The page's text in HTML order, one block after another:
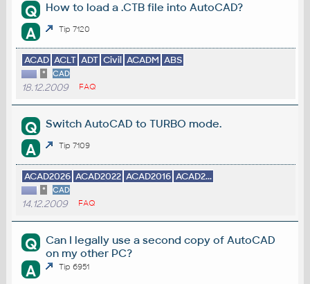
Q How to load a .CTB file into AutoCAD?
A Tip 7120
ACAD ACLT ADT Civil ACADM ABS
* CAD
18.12.2009 FAQ
Q Switch AutoCAD to TURBO mode.
A Tip 7109
ACAD2026 ACAD2022 ACAD2016 ACAD2...
* CAD
14.12.2009 FAQ
Q
Can I legally use a second copy of AutoCAD
on my other PC?
A Tip 6951